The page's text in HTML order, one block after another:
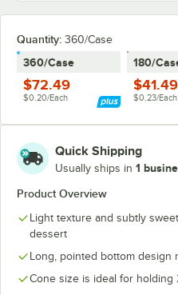
Quantity: 360/Case
360/Case
$72.49
$0.20/Each
180/
$41.49
$0.23/Each
Quick Shipping
Usually ships in 1
Product Overview
Light texture and subtly
dessert
Long, pointed bottom design
Cone size is ideal for holding